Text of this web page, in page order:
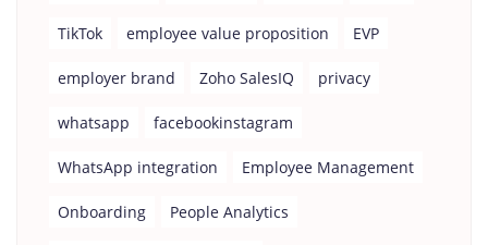
TikTok employee value proposition EVP
employer brand Zoho SalesIQ privacy
whatsapp facebookinstagram
WhatsApp integration Employee Management
Onboarding People Analytics